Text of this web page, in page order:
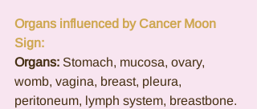
Organs influenced by Cancer Moon
Sign:
Organs: Stomach, mucosa, ovary,
womb, vagina, breast, pleura,
peritoneum, lymph system, breastbone.